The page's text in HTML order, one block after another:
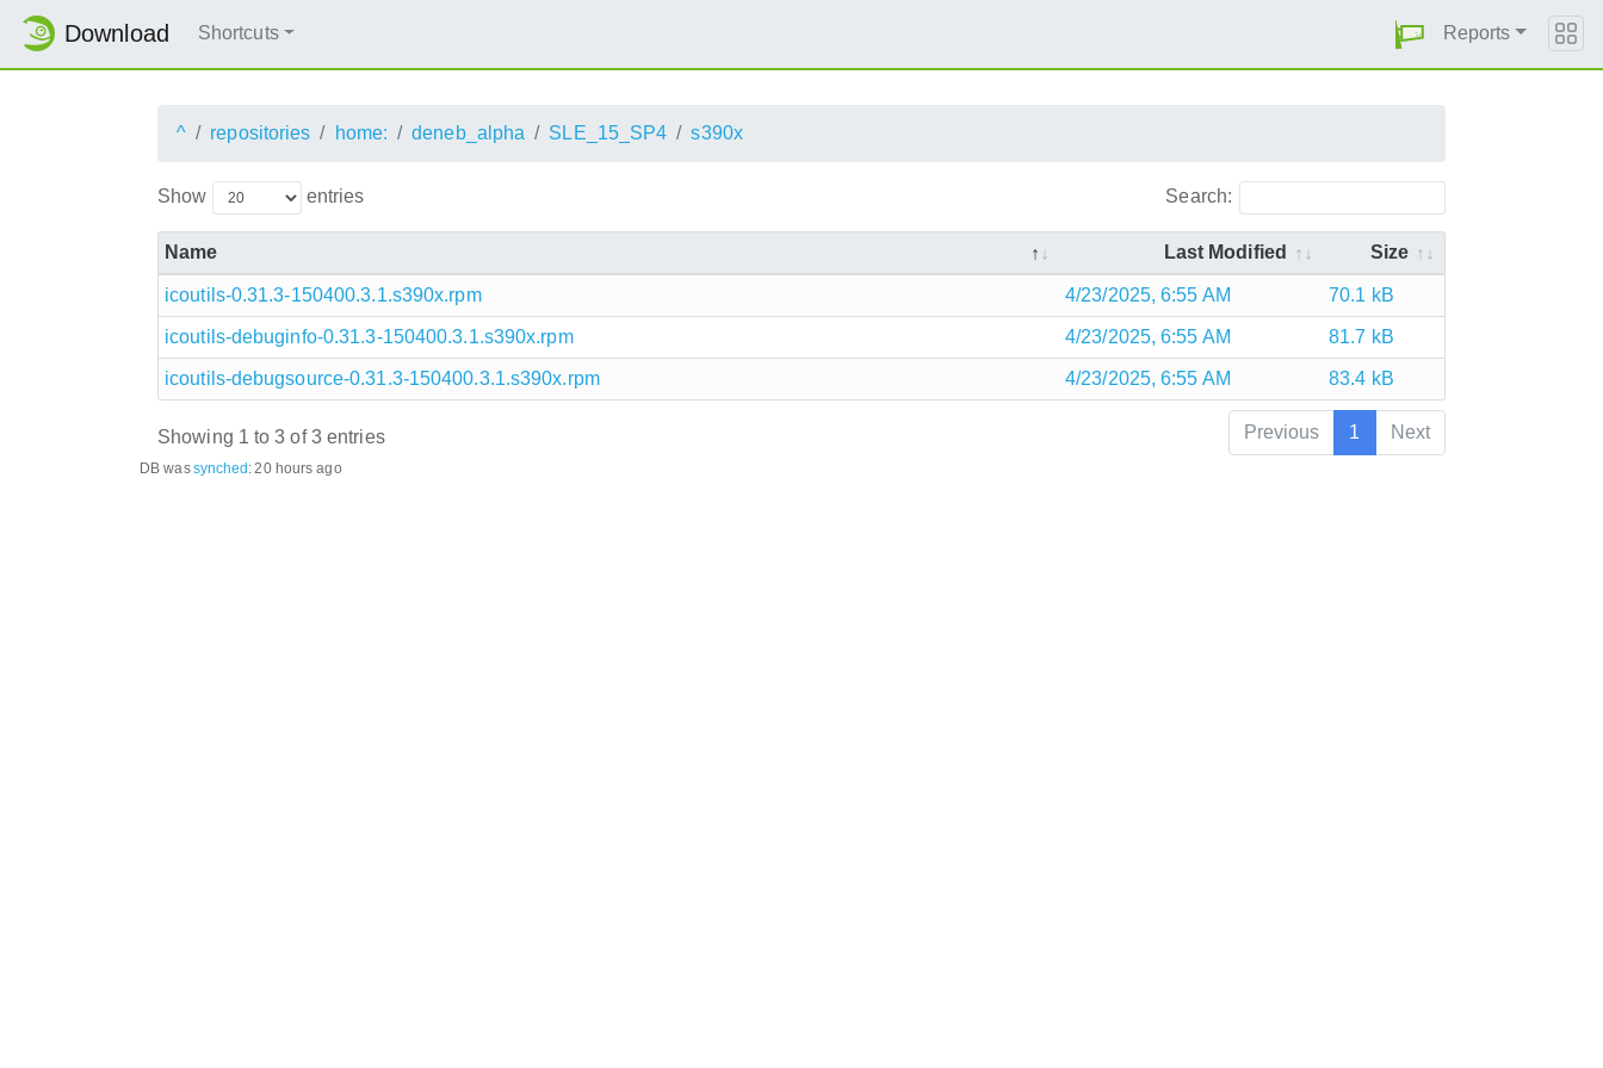
Download Shortcuts Reports
^ repositories home: deneb_alpha SLE_15_SP4 s390x
Show entries Search:
Name Last Modified Size
icoutils-0.31.3-150400.3.1.s390x.rpm 4/23/2025, 6:55 AM 70.1 kB
icoutils-debuginfo-0.31.3-150400.3.1.s390x.rpm 4/23/2025, 6:55 AM 81.7 kB
icoutils-debugsource-0.31.3-150400.3.1.s390x.rpm 4/23/2025, 6:55 AM 83.4 kB
Showing 1 to 3 of 3 entries Previous 1 Next
DB wassynched: 20 hours ago